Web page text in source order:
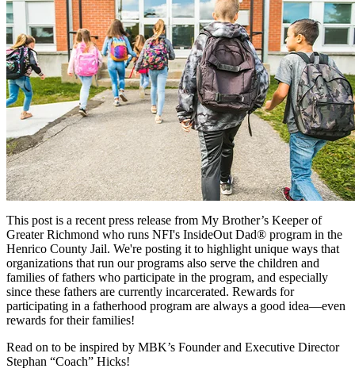
This post is a recent press release from My Brother’s Keeper of
Greater Richmond who runs NFI's InsideOut Dad® program in the
Henrico County Jail. We're posting it to highlight unique ways that
organizations that run our programs also serve the children and
families of fathers who participate in the program, and especially
since these fathers are currently incarcerated. Rewards for
participating in a fatherhood program are always a good idea—even
rewards for their families!
Read on to be inspired by MBK’s Founder and Executive Director
Stephan “Coach” Hicks!